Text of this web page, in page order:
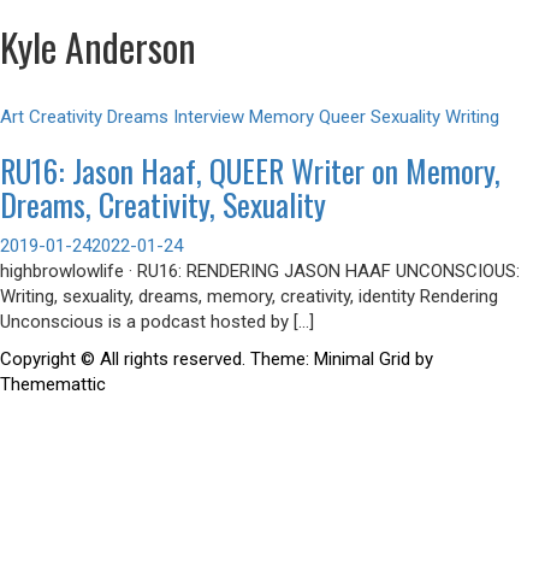
Kyle Anderson
Art Creativity Dreams Interview Memory Queer Sexuality Writing
RU16: Jason Haaf, QUEER Writer on Memory,
Dreams, Creativity, Sexuality
2019-01-242022-01-24
highbrowlowlife · RU16: RENDERING JASON HAAF UNCONSCIOUS:
Writing, sexuality, dreams, memory, creativity, identity Rendering
Unconscious is a podcast hosted by […]
Copyright © All rights reserved. Theme: Minimal Grid by
Thememattic